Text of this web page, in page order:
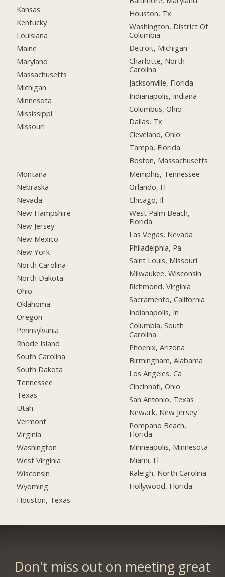
Kansas
Kentucky
Louisiana
Maine
Maryland
Massachusetts
Michigan
Minnesota
Mississippi
Missouri
Montana
Nebraska
Nevada
New Hampshire
New Jersey
New Mexico
New York
North Carolina
North Dakota
Ohio
Oklahoma
Oregon
Pennsylvania
Rhode Island
South Carolina
South Dakota
Tennessee
Texas
Utah
Vermont
Virginia
Washington
West Virginia
Wisconsin
Wyoming
Houston, Texas
Houston, Tx
Washington, District Of
Columbia
Detroit, Michigan
Charlotte, North
Carolina
Jacksonville, Florida
Indianapolis, Indiana
Columbus, Ohio
Dallas, Tx
Cleveland, Ohio
Tampa, Florida
Boston, Massachusetts
Memphis, Tennessee
Orlando, Fl
Chicago, Il
West Palm Beach,
Florida
Las Vegas, Nevada
Philadelphia, Pa
Saint Louis, Missouri
Milwaukee, Wisconsin
Richmond, Virginia
Sacramento, California
Indianapolis, In
Columbia, South
Carolina
Phoenix, Arizona
Birmingham, Alabama
Los Angeles, Ca
Cincinnati, Ohio
San Antonio, Texas
Newark, New Jersey
Pompano Beach,
Florida
Minneapolis, Minnesota
Miami, Fl
Raleigh, North Carolina
Hollywood, Florida
Don't miss out on meeting great